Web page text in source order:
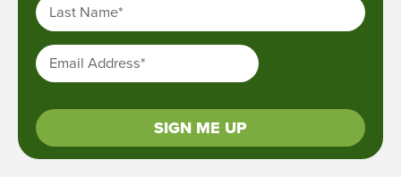
Last Name*
Email Address*
SIGN ME UP